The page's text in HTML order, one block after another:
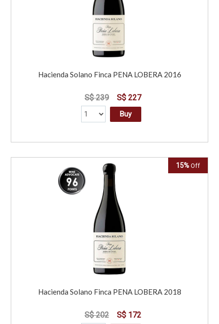
Hacienda Solano Finca PENA LOBERA 2016
S$ 239 S$ 227
Buy
15% Off
Hacienda Solano Finca PENA LOBERA 2018
S$ 202 S$ 172